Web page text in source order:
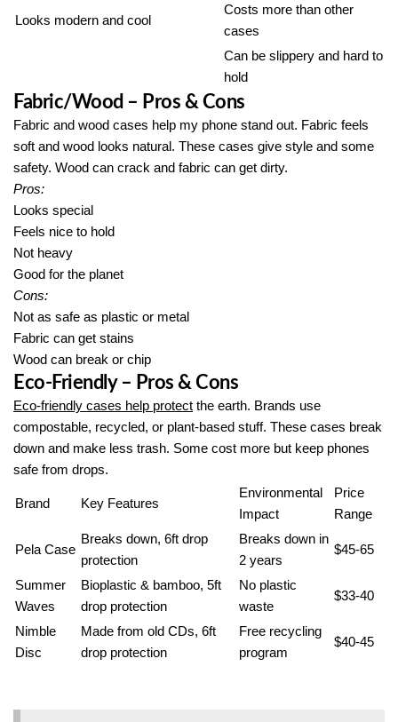
Looks modern and cool
Costs more than other
cases
Can be slippery and hard to
hold
Fabric/Wood – Pros & Cons
Fabric and wood cases help my phone stand out. Fabric feels
soft and wood looks natural. These cases give style and some
safety. Wood can crack and fabric can get dirty.
Pros:
Looks special
Feels nice to hold
Not heavy
Good for the planet
Cons:
Not as safe as plastic or metal
Fabric can get stains
Wood can break or chip
Eco-Friendly – Pros & Cons
Eco-friendly cases help protect the earth. Brands use
compostable, recycled, or plant-based stuff. These cases break
down and make less trash. Some cost more but keep phones
safe from drops.
Brand Key Features
Environmental
Impact
Price
Range
Pela Case
Breaks down, 6ft drop
protection
Breaks down in
2 years
$45-65
Summer
Waves
Bioplastic & bamboo, 5ft
drop protection
No plastic
waste
$33-40
Nimble
Disc
Made from old CDs, 6ft
drop protection
Free recycling
program
$40-45